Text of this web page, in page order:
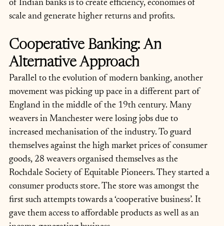
of Indian banks is to create efficiency, economies of
scale and generate higher returns and profits.
Cooperative Banking: An
Alternative Approach
Parallel to the evolution of modern banking, another
movement was picking up pace in a different part of
England in the middle of the 19th century. Many
weavers in Manchester were losing jobs due to
increased mechanisation of the industry. To guard
themselves against the high market prices of consumer
goods, 28 weavers organised themselves as the
Rochdale Society of Equitable Pioneers. They started a
consumer products store. The store was amongst the
first such attempts towards a ‘cooperative business’. It
gave them access to affordable products as well as an